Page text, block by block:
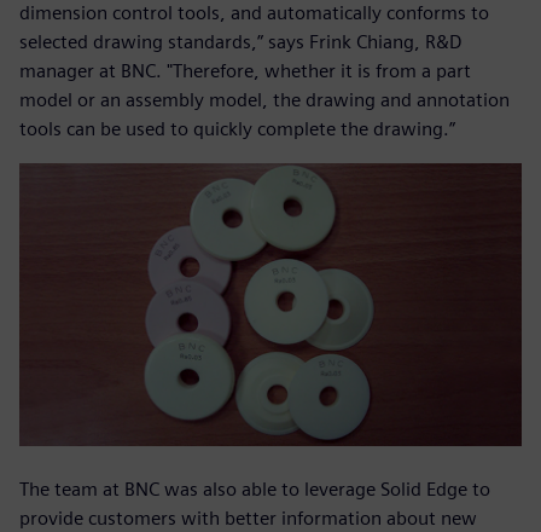
dimension control tools, and automatically conforms to
selected drawing standards,” says Frink Chiang, R&D
manager at BNC. "Therefore, whether it is from a part
model or an assembly model, the drawing and annotation
tools can be used to quickly complete the drawing.”
The team at BNC was also able to leverage Solid Edge to
provide customers with better information about new